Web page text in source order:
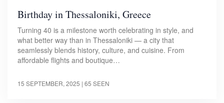
Birthday in Thessaloniki, Greece
Turning 40 is a milestone worth celebrating in style, and
what better way than in Thessaloniki — a city that
seamlessly blends history, culture, and cuisine. From
affordable flights and boutique…
15 SEPTEMBER, 2025 | 65 SEEN